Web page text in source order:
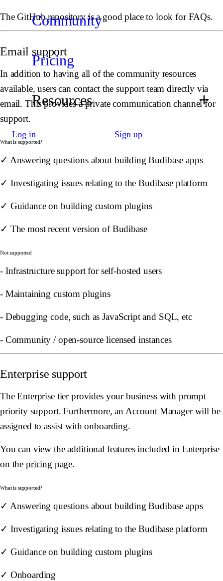
Community
Pricing
Resources
Log in Sign up
The GitHub repository is a good place to look for FAQs.
Email support
In addition to having all of the community resources
available, users can contact the support team directly via
email. This provides a private communication channel for
support.
What is supported?
✓ Answering questions about building Budibase apps
✓ Investigating issues relating to the Budibase platform
✓ Guidance on building custom plugins
✓ The most recent version of Budibase
Not supported
- Infrastructure support for self-hosted users
- Maintaining custom plugins
- Debugging code, such as JavaScript and SQL, etc
- Community / open-source licensed instances
Enterprise support
The Enterprise tier provides your business with prompt
priority support. Furthermore, an Account Manager will be
assigned to assist with onboarding.
You can view the additional features included in Enterprise
on the pricing page.
What is supported?
✓ Answering questions about building Budibase apps
✓ Investigating issues relating to the Budibase platform
✓ Guidance on building custom plugins
✓ Onboarding